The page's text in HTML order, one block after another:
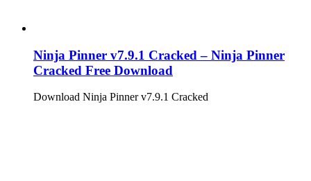
Ninja Pinner v7.9.1 Cracked – Ninja Pinner
Cracked Free Download
Download Ninja Pinner v7.9.1 Cracked